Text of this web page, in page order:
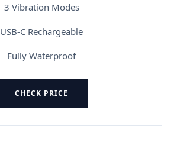
3 Vibration Modes
USB-C Rechargeable
Fully Waterproof
CHECK PRICE